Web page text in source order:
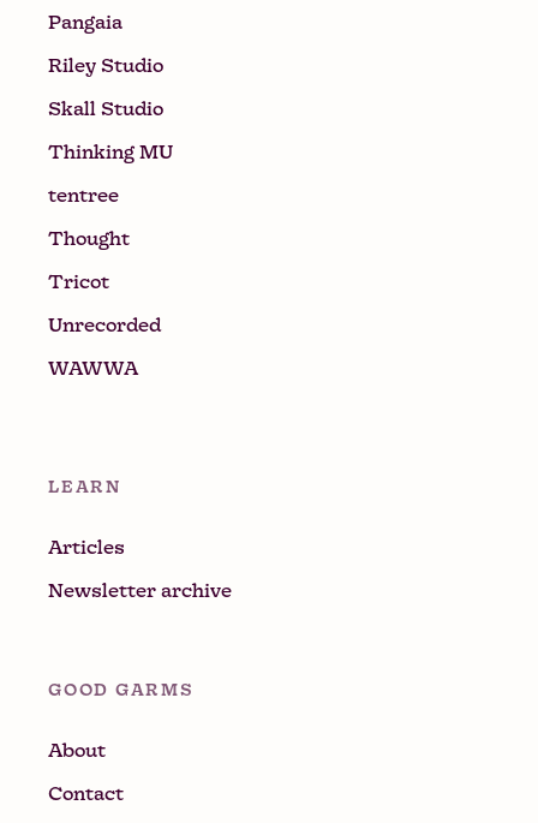
Pangaia
Riley Studio
Skall Studio
Thinking MU
tentree
Thought
Tricot
Unrecorded
WAWWA
LEARN
Articles
Newsletter archive
GOOD GARMS
About
Contact